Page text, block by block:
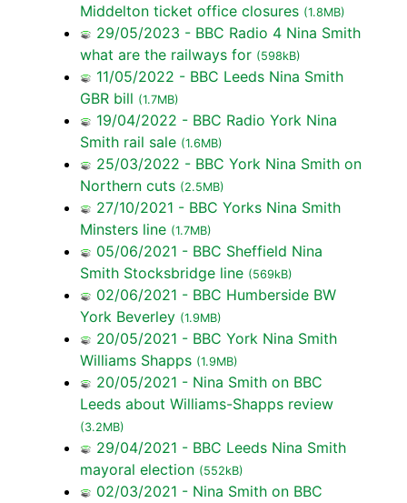
Middelton ticket office closures (1.8MB)
29/05/2023 - BBC Radio 4 Nina Smith
what are the railways for (598kB)
11/05/2022 - BBC Leeds Nina Smith
GBR bill (1.7MB)
19/04/2022 - BBC Radio York Nina
Smith rail sale (1.6MB)
25/03/2022 - BBC York Nina Smith on
Northern cuts (2.5MB)
27/10/2021 - BBC Yorks Nina Smith
Minsters line (1.7MB)
05/06/2021 - BBC Sheffield Nina
Smith Stocksbridge line (569kB)
02/06/2021 - BBC Humberside BW
York Beverley (1.9MB)
20/05/2021 - BBC York Nina Smith
Williams Shapps (1.9MB)
20/05/2021 - Nina Smith on BBC
Leeds about Williams-Shapps review
(3.2MB)
29/04/2021 - BBC Leeds Nina Smith
mayoral election (552kB)
02/03/2021 - Nina Smith on BBC